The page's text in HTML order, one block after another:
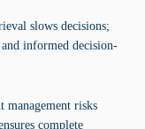
slows decisions;
and informed decision-
management risks
complete